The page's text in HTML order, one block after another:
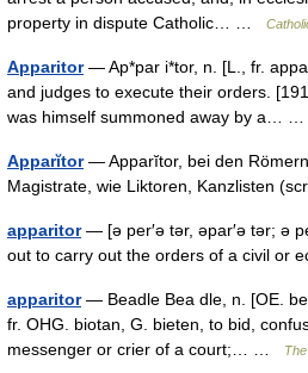
property in dispute Catholic… …
Apparitor— Ap*par i*tor, n. [L., fr.
and judges to execute their orders.
was himself summoned away by a… …
Apparĭtor— Apparĭtor, bei den
Magistrate, wie Liktoren, Kanzlisten
apparitor— [ə per′ə tər, əpar′ə tər; ə
out to carry out the orders of a civil or
apparitor— Beadle Bea dle, n. [OE.
fr. OHG. biotan, G. bieten, to bid,
messenger or crier of a court;… …